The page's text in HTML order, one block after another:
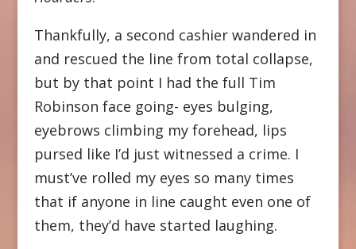
Thankfully, a second cashier wandered in
and rescued the line from total collapse,
but by that point I had the full Tim
Robinson face going- eyes bulging,
eyebrows climbing my forehead, lips
pursed like I’d just witnessed a crime. I
must’ve rolled my eyes so many times
that if anyone in line caught even one of
them, they’d have started laughing.